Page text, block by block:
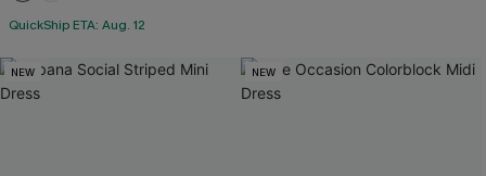
QuickShip ETA: Aug. 12
NEW NEW